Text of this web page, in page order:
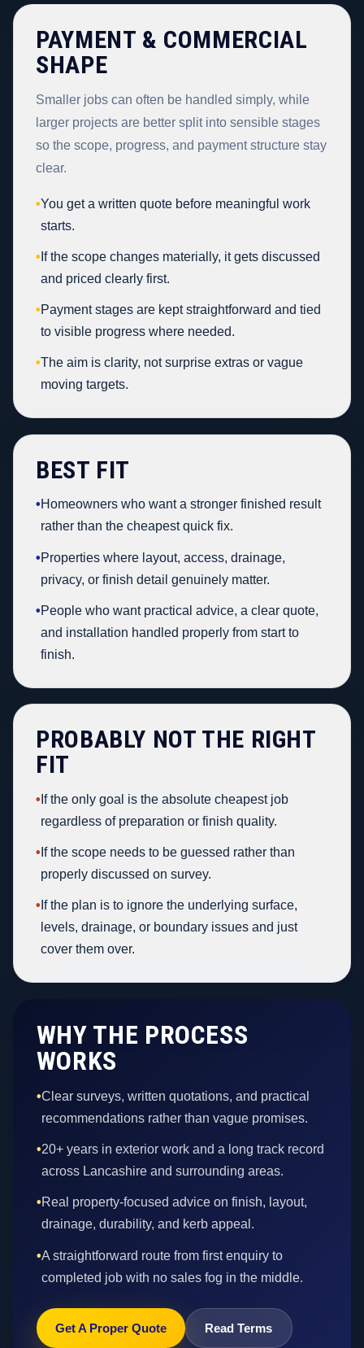
PAYMENT & COMMERCIAL
SHAPE
Smaller jobs can often be handled simply, while
larger projects are better split into sensible stages
so the scope, progress, and payment structure stay
clear.
•You get a written quote before meaningful work
starts.
• If the scope changes materially, it gets discussed
and priced clearly first.
•Payment stages are kept straightforward and tied
to visible progress where needed.
•The aim is clarity, not surprise extras or vague
moving targets.
BEST FIT
•Homeowners who want a stronger finished result
rather than the cheapest quick fix.
•Properties where layout, access, drainage,
privacy, or finish detail genuinely matter.
•People who want practical advice, a clear quote,
and installation handled properly from start to
finish.
PROBABLY NOT THE RIGHT
FIT
• If the only goal is the absolute cheapest job
regardless of preparation or finish quality.
• If the scope needs to be guessed rather than
properly discussed on survey.
• If the plan is to ignore the underlying surface,
levels, drainage, or boundary issues and just
cover them over.
WHY THE PROCESS
WORKS
•Clear surveys, written quotations, and practical
recommendations rather than vague promises.
•20+ years in exterior work and a long track record
across Lancashire and surrounding areas.
•Real property-focused advice on finish, layout,
drainage, durability, and kerb appeal.
•A straightforward route from first enquiry to
completed job with no sales fog in the middle.
Get A Proper Quote Read Terms